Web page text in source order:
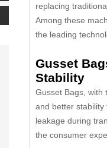
replacing
Among these
the leading
Gusset
Stability
Gusset Bags, with
and better
leakage during
the consumer